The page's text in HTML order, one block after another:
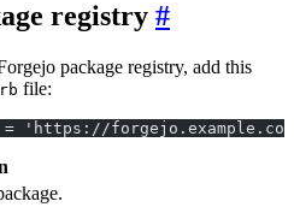
registry
package registry, add this
file:
'https://